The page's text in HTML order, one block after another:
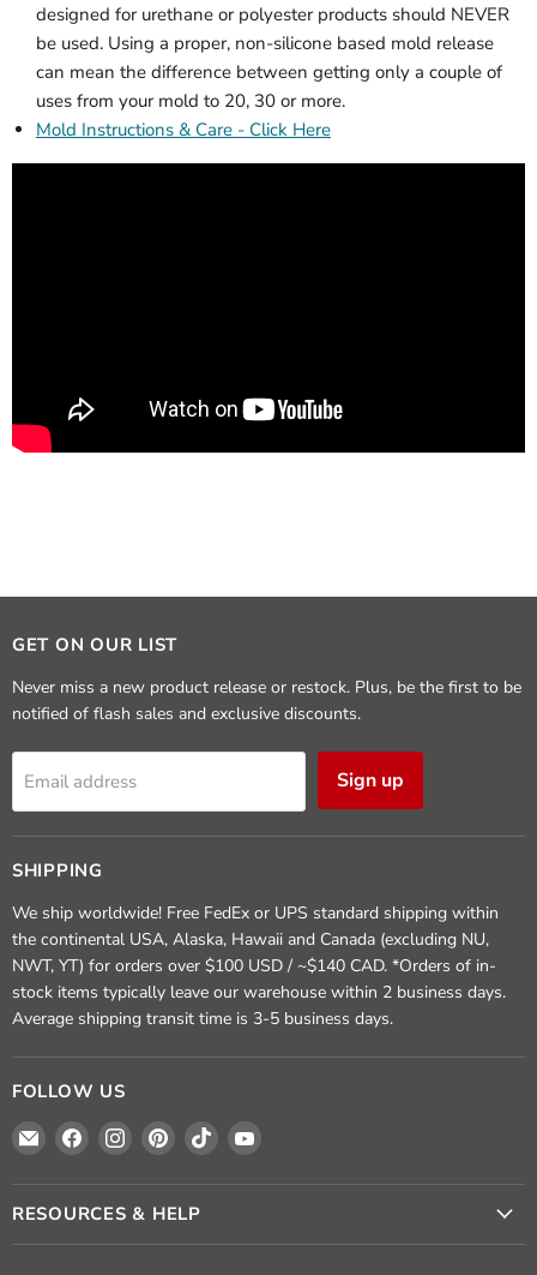
designed for urethane or polyester products should NEVER
be used. Using a proper, non-silicone based mold release
can mean the difference between getting only a couple of
uses from your mold to 20, 30 or more.
Mold Instructions & Care - Click Here
GET ON OUR LIST
Never miss a new product release or restock. Plus, be the first to be
notified of flash sales and exclusive discounts.
Email address Sign up
SHIPPING
We ship worldwide! Free FedEx or UPS standard shipping within
the continental USA, Alaska, Hawaii and Canada (excluding NU,
NWT, YT) for orders over $100 USD / ~$140 CAD. *Orders of in-
stock items typically leave our warehouse within 2 business days.
Average shipping transit time is 3-5 business days.
FOLLOW US
Email
Crafted
Elements
Find
us
on
Facebook
Find
us
on
Instagram
Find
us
on
Pinterest
Find
us
on
Find
on
RESOURCES & HELP